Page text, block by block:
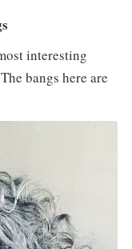
interesting
bangs here are